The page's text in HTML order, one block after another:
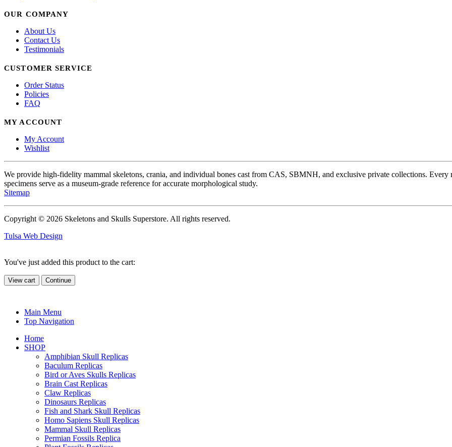
OUR COMPANY
About Us
Contact Us
Testimonials
CUSTOMER SERVICE
Order Status
Policies
FAQ
MY ACCOUNT
My Account
Wishlist
We provide high-fidelity mammal skeletons, crania, and individual bones cast from CAS, SBMNH, and exclusive private collections.
specimens serve as a museum-grade reference for accurate morphological study.
Sitemap
Copyright © 2026 Skeletons and Skulls Superstore. All rights reserved.
Tulsa Web Design
You've just added this product to the cart:
View cart Continue
Main Menu
Top Navigation
Home
SHOP
Amphibian Skull Replicas
Baculum Replicas
Bird or Aves Skulls Replicas
Brain Cast Replicas
Claw Replicas
Dinosaurs Replicas
Fish and Shark Skull Replicas
Homo Sapiens Skull Replicas
Mammal Skull Replicas
Permian Fossils Replica